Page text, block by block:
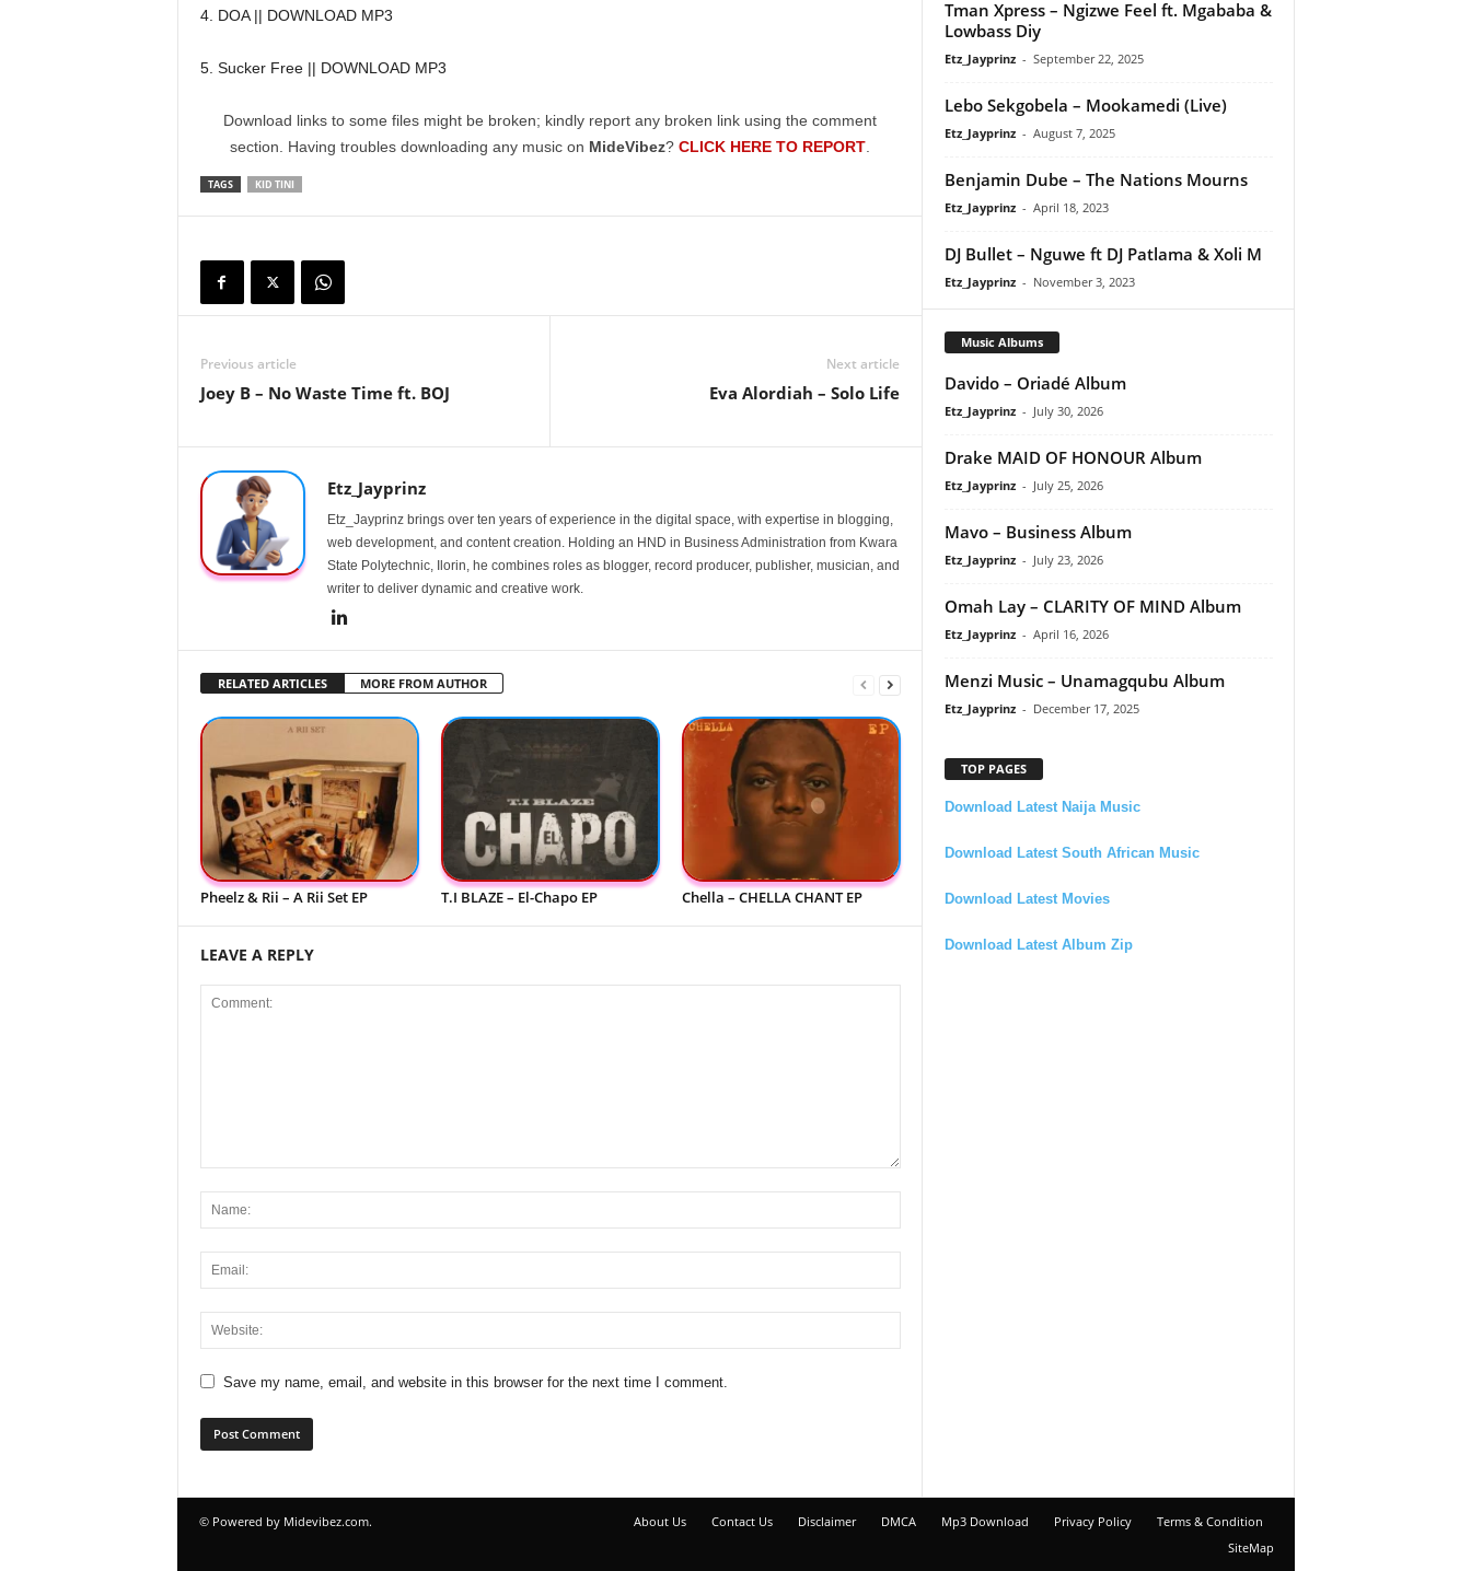
4. DOA || DOWNLOAD MP3
5. Sucker Free || DOWNLOAD MP3
Download links to some files might be broken; kindly report any broken link using the comment
section. Having troubles downloading any music on MideVibez? CLICK HERE TO REPORT
TAGS KID TINI
Previous article
Joey B – No Waste Time ft. BOJ
Next article
Eva Alordiah – Solo Life
Etz_Jayprinz
Etz_Jayprinz brings over ten years of experience in the digital space, with expertise in blogging,
web development, and content creation. Holding an HND in Business Administration from Kwara
State Polytechnic, Ilorin, he combines roles as blogger, record producer, publisher, musician, and
writer to deliver dynamic and creative work.
RELATED ARTICLES MORE FROM AUTHOR
Pheelz & Rii – A Rii Set EP T.I BLAZE – El-Chapo EP Chella – CHELLA CHANT EP
LEAVE A REPLY
Save my name, email, and website in this browser for the next time I comment.
Tman Xpress – Ngizwe Feel ft. Mgababa &
Lowbass Diy
Etz_Jayprinz - September 22, 2025
Lebo Sekgobela – Mookamedi (Live)
Etz_Jayprinz - August 7, 2025
Benjamin Dube – The Nations Mourns
Etz_Jayprinz - April 18, 2023
DJ Bullet – Nguwe ft DJ Patlama & Xoli M
Etz_Jayprinz - November 3, 2023
Music Albums
Davido – Oriadé Album
Etz_Jayprinz - July 30, 2026
Drake MAID OF HONOUR Album
Etz_Jayprinz - July 25, 2026
Mavo – Business Album
Etz_Jayprinz - July 23, 2026
Omah Lay – CLARITY OF MIND Album
Etz_Jayprinz - April 16, 2026
Menzi Music – Unamagqubu Album
Etz_Jayprinz - December 17, 2025
TOP PAGES
Download Latest Naija Music
Download Latest South African Music
Download Latest Movies
Download Latest Album Zip
About Us Contact Us Disclaimer DMCA Mp3 Download Privacy Policy
Terms & Condition
SiteMap
© Powered by Midevibez.com.